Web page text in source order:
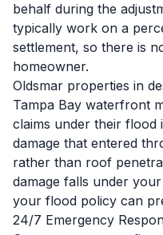
behalf during the
typically work on a
settlement, so there is
homeowner.
Oldsmar properties in
Tampa Bay waterfront
claims under their
damage that entered
rather than roof
damage falls under
your flood policy can
24/7 Emergency